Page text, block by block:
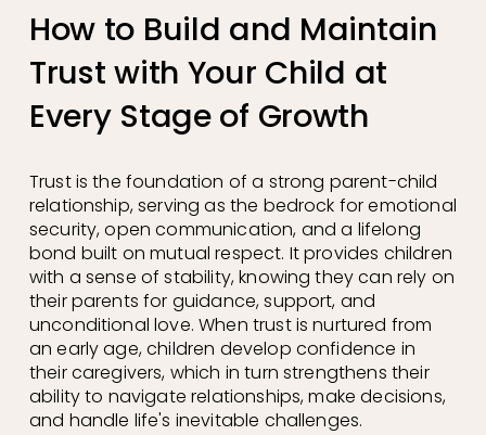
How to Build and Maintain
Trust with Your Child at
Every Stage of Growth
Trust is the foundation of a strong parent-child
relationship, serving as the bedrock for emotional
security, open communication, and a lifelong
bond built on mutual respect. It provides children
with a sense of stability, knowing they can rely on
their parents for guidance, support, and
unconditional love. When trust is nurtured from
an early age, children develop confidence in
their caregivers, which in turn strengthens their
ability to navigate relationships, make decisions,
and handle life's inevitable challenges.